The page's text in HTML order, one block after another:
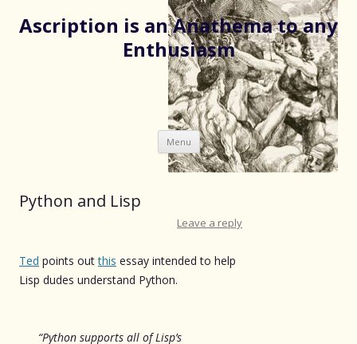
Ascription is an Anathema to any
Enthusiasm
Menu Skip
to
content
Python and Lisp
Leave a reply
Ted points outthis essay intended to help
Lisp dudes understand Python.
“Python supports all of Lisp’s